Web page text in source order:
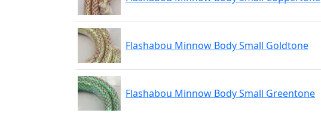
Flashabou Minnow Body Small Goldtone
Flashabou Minnow Body Small Greentone